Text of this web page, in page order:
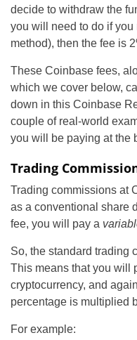
decide to withdraw the
you will need to do if
method), then the fee is
These Coinbase fees,
which we cover below,
down in this Coinbase
couple of real-world
you will be paying at the
Trading
Trading commissions at
as a conventional share
fee, you will pay a
So, the standard trading
This means that you will
cryptocurrency, and
percentage is multiplied
For example: